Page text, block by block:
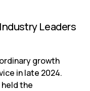
Leaders
growth
in late 2024.
held the